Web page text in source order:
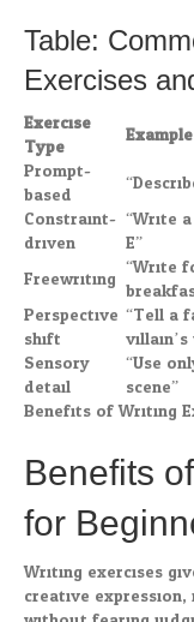
Table:
Exercises
Exercise
Type
Prompt-
based
Constraint-
driven
“Write
E”
Freewriting “Write
Perspective
shift
“Tell a
villain’s
Sensory
detail
“Use
scene”
Benefits of Writing
Benefits
for
Writing exercises
creative